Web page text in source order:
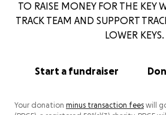
TO RAISE MONEY FOR THE KEY
TRACK TEAM AND SUPPORT
LOWER KEYS.
Start a fundraiser
Your donation minus transaction fees will